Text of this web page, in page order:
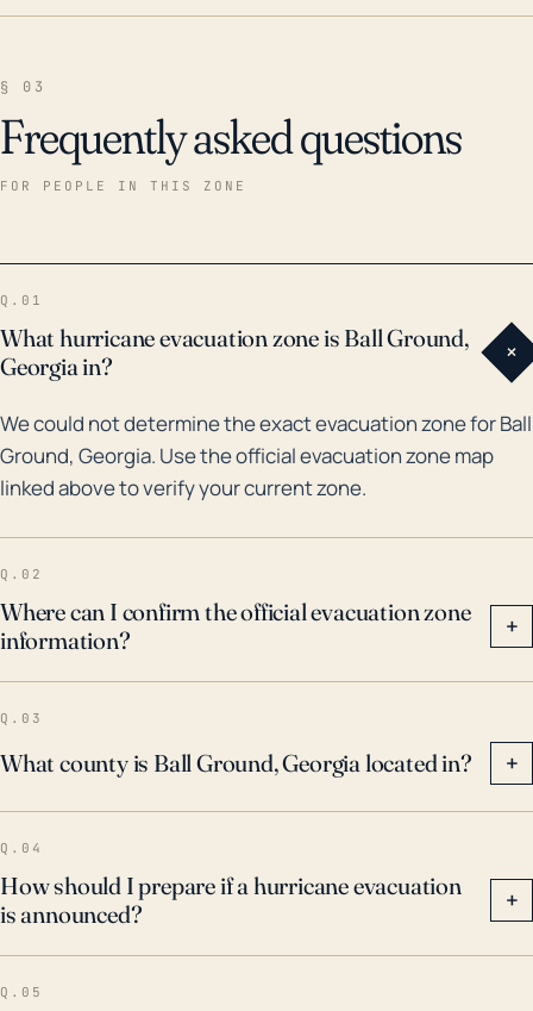
§ 03
Frequently asked questions
FOR PEOPLE IN THIS ZONE
Q.01
What hurricane evacuation zone is Ball Ground,
Georgia in?
+
We could not determine the exact evacuation zone for Ball
Ground, Georgia. Use the official evacuation zone map
linked above to verify your current zone.
Q.02
Where can I confirm the official evacuation zone
information?
+
Q.03
What county is Ball Ground, Georgia located in? +
Q.04
How should I prepare if a hurricane evacuation
is announced?
+
Q.05